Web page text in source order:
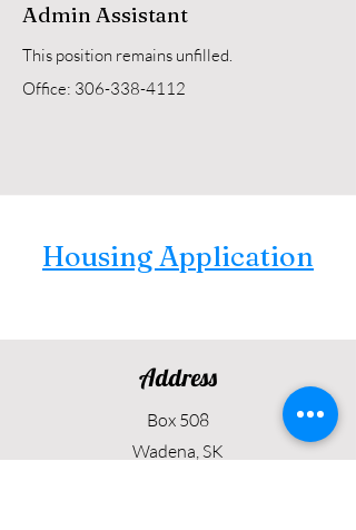
Admin Assistant
This position remains unfilled.
Office: 306-338-4112
Housing Application
Address
Box 508
Wadena, SK